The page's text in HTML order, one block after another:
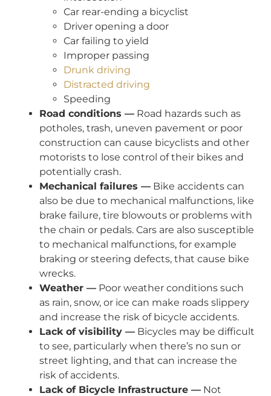
Car rear-ending a bicyclist
Driver opening a door
Car failing to yield
Improper passing
Drunk driving
Distracted driving
Speeding
Road conditions — Road hazards such as
potholes, trash, uneven pavement or poor
construction can cause bicyclists and other
motorists to lose control of their bikes and
potentially crash.
Mechanical failures — Bike accidents can
also be due to mechanical malfunctions, like
brake failure, tire blowouts or problems with
the chain or pedals. Cars are also susceptible
to mechanical malfunctions, for example
braking or steering defects, that cause bike
wrecks.
Weather — Poor weather conditions such
as rain, snow, or ice can make roads slippery
and increase the risk of bicycle accidents.
Lack of visibility — Bicycles may be difficult
to see, particularly when there’s no sun or
street lighting, and that can increase the
risk of accidents.
Lack of Bicycle Infrastructure — Not